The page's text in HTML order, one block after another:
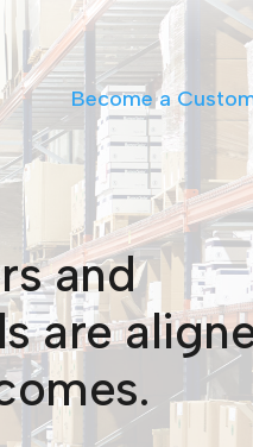
Become a
and
are